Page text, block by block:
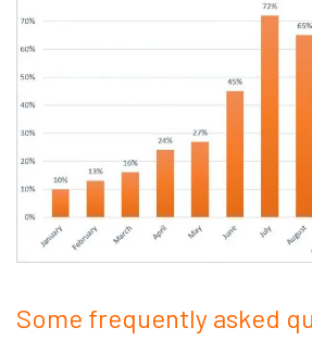
Some frequently asked